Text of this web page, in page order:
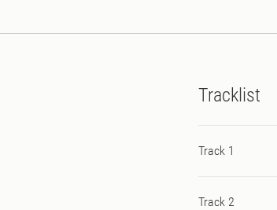
Tracklist
Track 1
Track 2